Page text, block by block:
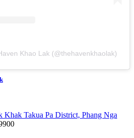
Khao Lak (@thehavenkhaolak)
Khak Takua Pa District, Phang Nga